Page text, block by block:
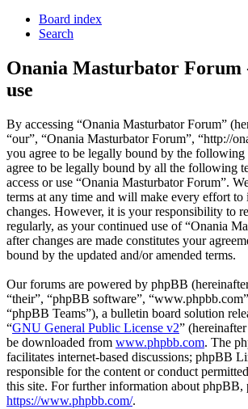
Board index
Search
Onania Masturbator Forum
use
By accessing “Onania Masturbator Forum”
“our”, “Onania Masturbator Forum”, “http://
you agree to be legally bound by the
agree to be legally bound by all the following
access or use “Onania Masturbator Forum”.
terms at any time and will make every effort
changes. However, it is your responsibility to
regularly, as your continued use of “Onania
after changes are made constitutes your
bound by the updated and/or amended terms.
Our forums are powered by phpBB
“their”, “phpBB software”,
“phpBB Teams”), a bulletin board solution
“GNU General Public License v2”
be downloaded from www.phpbb.com. The
facilitates internet-based discussions; phpBB
responsible for the content or conduct
this site. For further information about phpBB,
https://www.phpbb.com/.